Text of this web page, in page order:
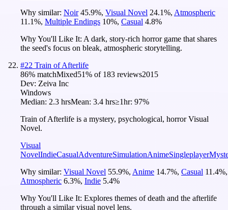
Why similar: Noir 45.9%, Visual Novel 24.1%, Atmospheric
11.1%, Multiple Endings 10%, Casual 4.8%
Why You'll Like It: A dark, story-rich horror game that shares
the seed's focus on bleak, atmospheric storytelling.
#22 Train of Afterlife
86% matchMixed51% of 183 reviews2015
Dev: Zeiva Inc
Windows
Median: 2.3 hrsMean: 3.4 hrs≥1hr: 97%
Train of Afterlife is a mystery, psychological, horror Visual
Novel.
Visual
NovelIndieCasualAdventureSimulationAnimeSingleplayer
Why similar: Visual Novel 55.9%, Anime 14.7%, Casual 11.4%,
Atmospheric 6.3%, Indie 5.4%
Why You'll Like It: Explores themes of death and the afterlife
through a similar visual novel lens.